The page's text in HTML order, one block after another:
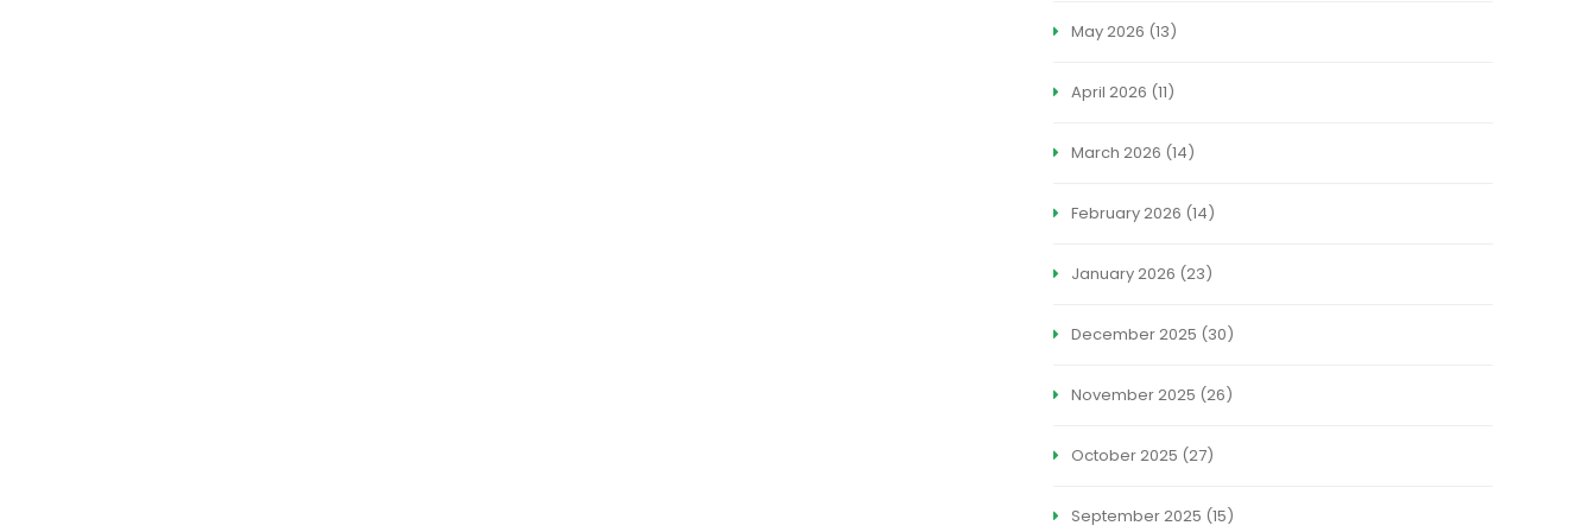
May 2026 (13)
April 2026 (11)
March 2026 (14)
February 2026 (14)
January 2026 (23)
December 2025 (30)
November 2025 (26)
October 2025 (27)
September 2025 (15)